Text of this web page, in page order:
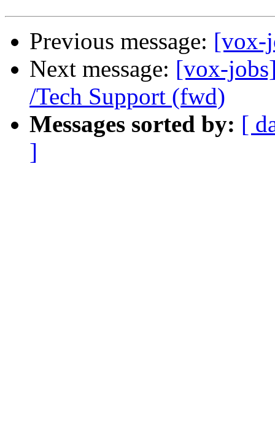
Previous message: [vox-
Next message: [vox-
/Tech Support (fwd)
Messages sorted by: [
]